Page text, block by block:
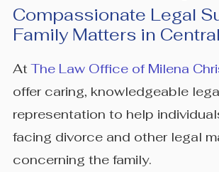
Compassionate Legal
Family Matters in
AtThe Law Office of Milena
offer caring, knowledgeable
representation to help
facing divorce and other legal
concerning the family.